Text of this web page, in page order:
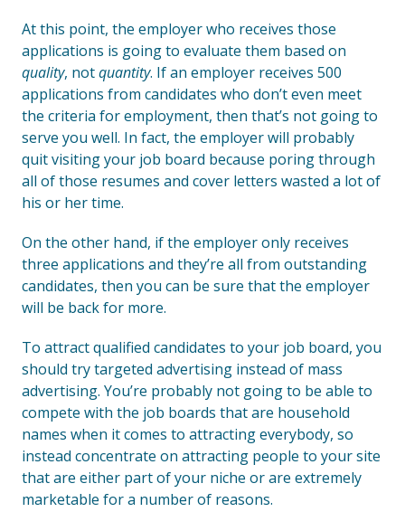
At this point, the employer who receives those
applications is going to evaluate them based on
quality, notquantity. If an employer receives 500
applications from candidates who don’t even meet
the criteria for employment, then that’s not going to
serve you well. In fact, the employer will probably
quit visiting your job board because poring through
all of those resumes and cover letters wasted a lot of
his or her time.
On the other hand, if the employer only receives
three applications and they’re all from outstanding
candidates, then you can be sure that the employer
will be back for more.
To attract qualified candidates to your job board, you
should try targeted advertising instead of mass
advertising. You’re probably not going to be able to
compete with the job boards that are household
names when it comes to attracting everybody, so
instead concentrate on attracting people to your site
that are either part of your niche or are extremely
marketable for a number of reasons.